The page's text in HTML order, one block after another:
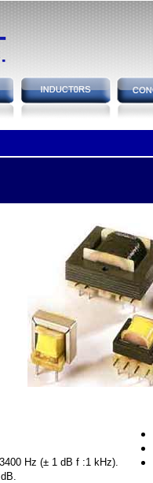
Hz (± 1 dB f :1 kHz).